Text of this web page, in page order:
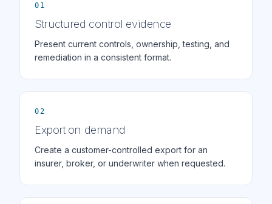
01
Structured control evidence
Present current controls, ownership, testing, and
remediation in a consistent format.
02
Export on demand
Create a customer-controlled export for an
insurer, broker, or underwriter when requested.